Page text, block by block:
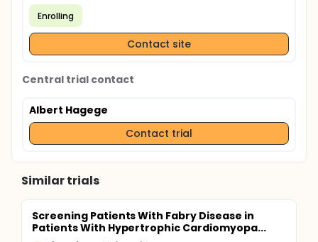
Enrolling
Contact site
Central trial contact
Albert Hagege
Contact trial
Similar trials
Screening Patients With Fabry Disease in
Patients With Hypertrophic Cardiomyopa...